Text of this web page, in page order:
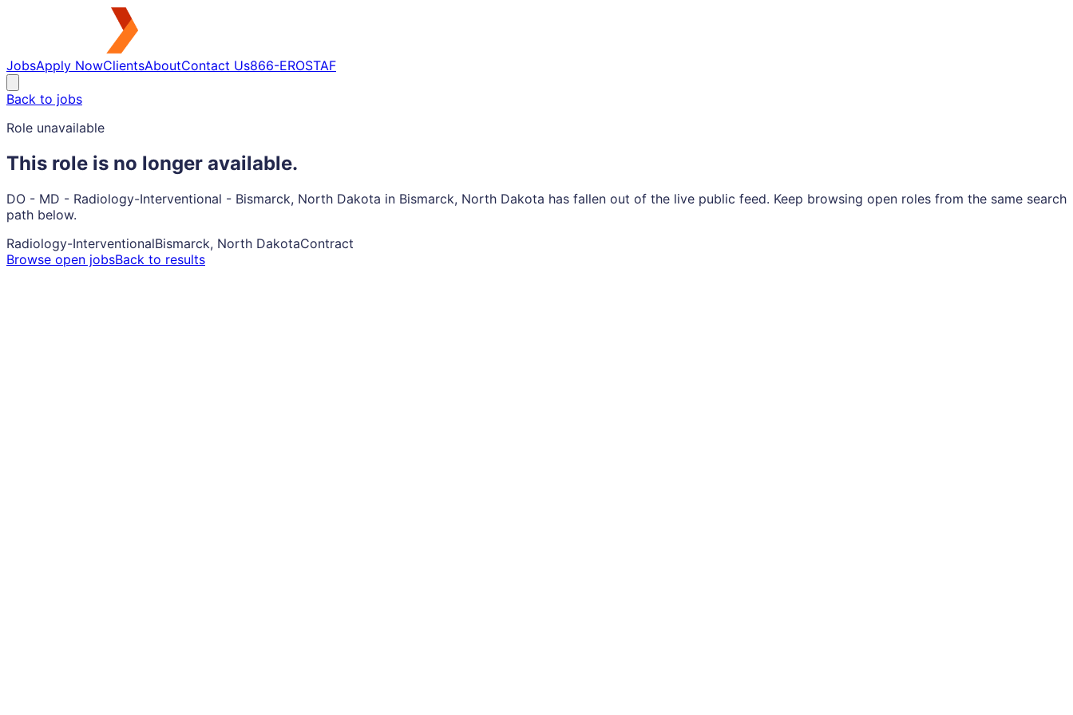
JobsApply NowClientsAboutContact Us866-EROSTAF
Back to jobs
Role unavailable
This role is no longer available.
DO - MD - Radiology-Interventional - Bismarck, North Dakota in Bismarck, North Dakota has fallen out of the live public feed. Keep browsing open roles from the same search
path below.
Radiology-InterventionalBismarck, North DakotaContract
Browse open jobsBack to results